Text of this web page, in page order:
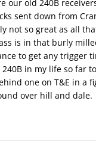
our old 240B
sent down from
not so great as all
is in that burly
to get any trigger
240B in my life so far
one on T&E in a
over hill and dale.